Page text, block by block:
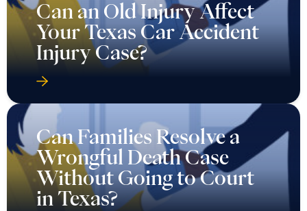
Can an Old Injury Affect
Your Texas Car Accident
Injury Case?
Can Families Resolve a
Wrongful Death Case
Without Going to Court
in Texas?